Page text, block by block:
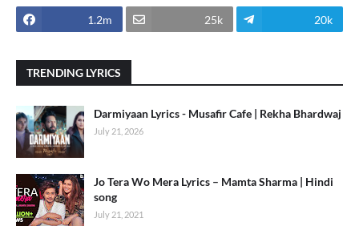
1.2m 25k 20k
TRENDING LYRICS
Darmiyaan Lyrics - Musafir Cafe | Rekha Bhardwaj
July 21, 2026
Jo Tera Wo Mera Lyrics – Mamta Sharma | Hindi
song
July 21, 2021